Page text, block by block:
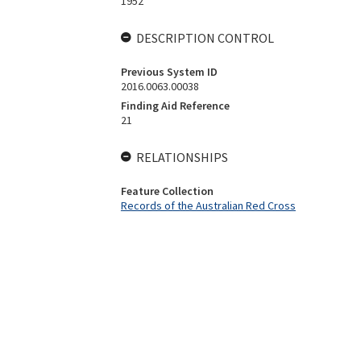
DESCRIPTION CONTROL
Previous System ID
2016.0063.00038
Finding Aid Reference
21
RELATIONSHIPS
Feature Collection
Records of the Australian Red Cross